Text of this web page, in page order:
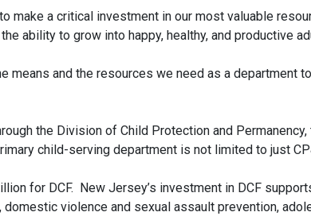
make a critical investment in our most valuable
ability to grow into happy, healthy, and productive
means and the resources we need as a department
the Division of Child Protection and
child-serving department is not limited to just
for DCF. New Jersey’s investment in DCF
violence and sexual assault prevention,